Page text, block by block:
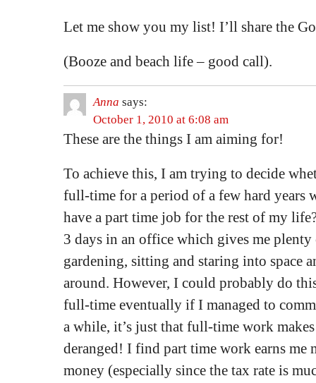
Let me show you my list! I’ll share the
(Booze and beach life – good call).
Anna says:
October 1, 2010 at 6:08 am
These are the things I am aiming for!
To achieve this, I am trying to decide
full-time for a period of a few hard years
have a part time job for the rest of my
3 days in an office which gives me
gardening, sitting and staring into space
around. However, I could probably do
full-time eventually if I managed to
a while, it’s just that full-time work
deranged! I find part time work earns me
money (especially since the tax rate is